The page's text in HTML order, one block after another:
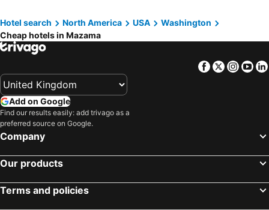
Hotel search North America USA
Washington
Cheap hotels in Mazama
Facebook
Twitter
Add on Google
Find our results easily: add trivago as a
preferred source on Google.
Company
Our products
Terms and policies